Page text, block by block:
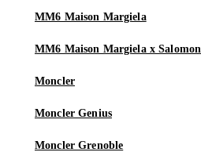
MM6 Maison Margiela
MM6 Maison Margiela x Salomon
Moncler
Moncler Genius
Moncler Grenoble